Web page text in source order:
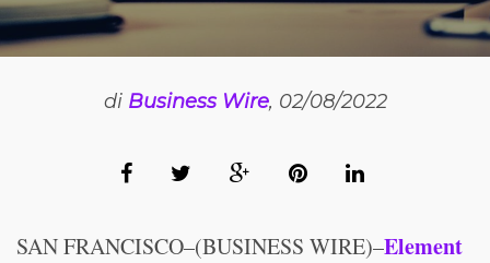
di Business Wire, 02/08/2022
SAN FRANCISCO–(BUSINESS WIRE)–Element